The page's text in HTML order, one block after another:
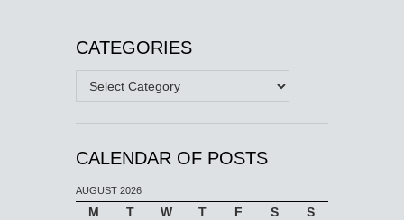
CATEGORIES
Categories
CALENDAR OF POSTS
AUGUST 2026
M T W T F S
S